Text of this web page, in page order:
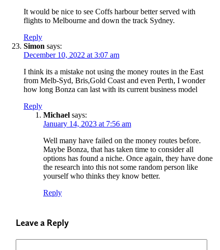
It would be nice to see Coffs harbour better served with
flights to Melbourne and down the track Sydney.
Reply
Simon says:
December 10, 2022 at 3:07 am
I think its a mistake not using the money routes in the East
from Melb-Syd, Bris,Gold Coast and even Perth, I wonder
how long Bonza can last with its current business model
Reply
Michael says:
January 14, 2023 at 7:56 am
Well many have failed on the money routes before.
Maybe Bonza, that has taken time to consider all
options has found a niche. Once again, they have done
the research into this not some random person like
yourself who thinks they know better.
Reply
Leave a Reply